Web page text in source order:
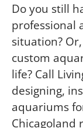
Do you still
professional
situation?
custom
life? Call
designing,
aquariums
Chicagoland